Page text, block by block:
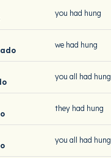
you had hung
we had hung
you all had hung
they had hung
you all had hung